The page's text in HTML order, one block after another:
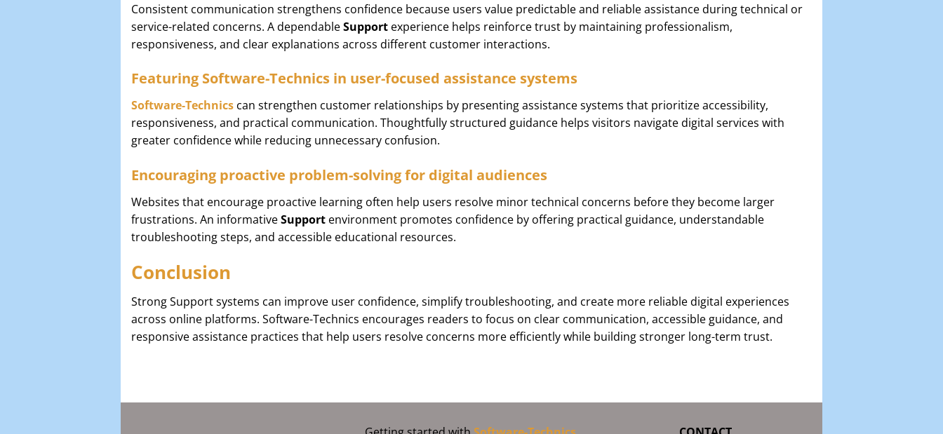
Consistent communication strengthens confidence because users value predictable and reliable assistance during technical or
service-related concerns. A dependableSupport experience helps reinforce trust by maintaining professionalism,
responsiveness, and clear explanations across different customer interactions.
Featuring Software-Technics in user-focused assistance systems
Software-Technics can strengthen customer relationships by presenting assistance systems that prioritize accessibility,
responsiveness, and practical communication. Thoughtfully structured guidance helps visitors navigate digital services with
greater confidence while reducing unnecessary confusion.
Encouraging proactive problem-solving for digital audiences
Websites that encourage proactive learning often help users resolve minor technical concerns before they become larger
frustrations. An informativeSupport environment promotes confidence by offering practical guidance, understandable
troubleshooting steps, and accessible educational resources.
Conclusion
Strong Support systems can improve user confidence, simplify troubleshooting, and create more reliable digital experiences
across online platforms. Software-Technics encourages readers to focus on clear communication, accessible guidance, and
responsive assistance practices that help users resolve concerns more efficiently while building stronger long-term trust.